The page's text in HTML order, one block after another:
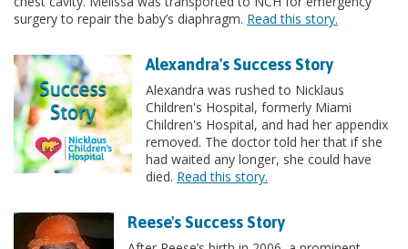
surgery to repair the baby’s diaphragm. Read this story.
Alexandra's Success Story
Alexandra was rushed to Nicklaus
Children's Hospital, formerly Miami
Children's Hospital, and had her appendix
removed. The doctor told her that if she
had waited any longer, she could have
died. Read this story.
Reese's Success Story